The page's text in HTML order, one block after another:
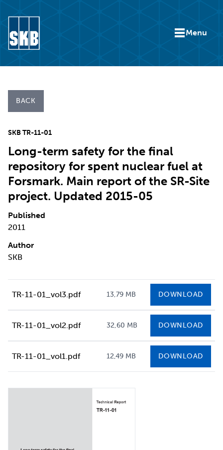
Menu
BACK
SKB TR-11-01
Long-term safety for the final
repository for spent nuclear fuel at
Forsmark. Main report of the SR-Site
project. Updated 2015-05
Published
2011
Author
SKB
TR-11-01_vol3.pdf 13,79 MB DOWNLOAD
TR-11-01_vol2.pdf 32,60 MB DOWNLOAD
TR-11-01_vol1.pdf 12,49 MB DOWNLOAD